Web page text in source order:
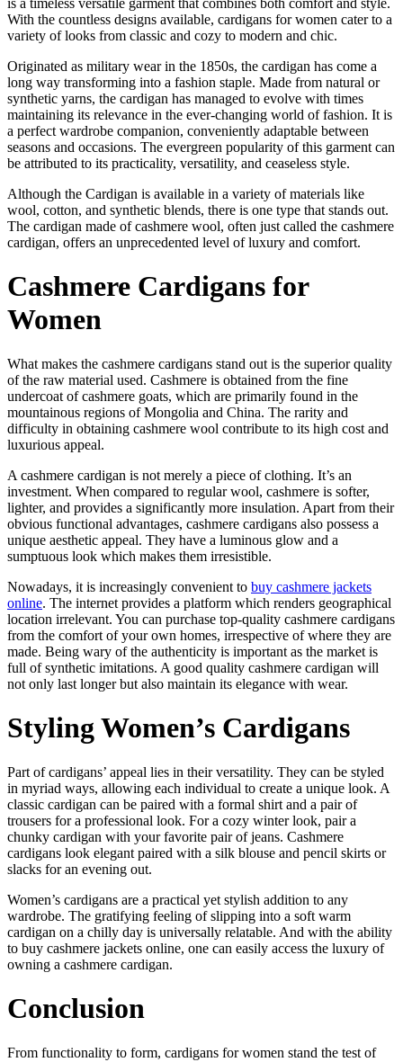
With the countless designs available, cardigans for women cater to a
variety of looks from classic and cozy to modern and chic.
Originated as military wear in the 1850s, the cardigan has come a
long way transforming into a fashion staple. Made from natural or
synthetic yarns, the cardigan has managed to evolve with times
maintaining its relevance in the ever-changing world of fashion. It is
a perfect wardrobe companion, conveniently adaptable between
seasons and occasions. The evergreen popularity of this garment can
be attributed to its practicality, versatility, and ceaseless style.
Although the Cardigan is available in a variety of materials like
wool, cotton, and synthetic blends, there is one type that stands out.
The cardigan made of cashmere wool, often just called the cashmere
cardigan, offers an unprecedented level of luxury and comfort.
Cashmere Cardigans for
Women
What makes the cashmere cardigans stand out is the superior quality
of the raw material used. Cashmere is obtained from the fine
undercoat of cashmere goats, which are primarily found in the
mountainous regions of Mongolia and China. The rarity and
difficulty in obtaining cashmere wool contribute to its high cost and
luxurious appeal.
A cashmere cardigan is not merely a piece of clothing. It’s an
investment. When compared to regular wool, cashmere is softer,
lighter, and provides a significantly more insulation. Apart from their
obvious functional advantages, cashmere cardigans also possess a
unique aesthetic appeal. They have a luminous glow and a
sumptuous look which makes them irresistible.
Nowadays, it is increasingly convenient to buy cashmere jackets
online. The internet provides a platform which renders geographical
location irrelevant. You can purchase top-quality cashmere cardigans
from the comfort of your own homes, irrespective of where they are
made. Being wary of the authenticity is important as the market is
full of synthetic imitations. A good quality cashmere cardigan will
not only last longer but also maintain its elegance with wear.
Styling Women’s Cardigans
Part of cardigans’ appeal lies in their versatility. They can be styled
in myriad ways, allowing each individual to create a unique look. A
classic cardigan can be paired with a formal shirt and a pair of
trousers for a professional look. For a cozy winter look, pair a
chunky cardigan with your favorite pair of jeans. Cashmere
cardigans look elegant paired with a silk blouse and pencil skirts or
slacks for an evening out.
Women’s cardigans are a practical yet stylish addition to any
wardrobe. The gratifying feeling of slipping into a soft warm
cardigan on a chilly day is universally relatable. And with the ability
to buy cashmere jackets online, one can easily access the luxury of
owning a cashmere cardigan.
Conclusion
From functionality to form, cardigans for women stand the test of